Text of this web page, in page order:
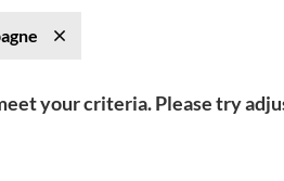
your criteria. Please try